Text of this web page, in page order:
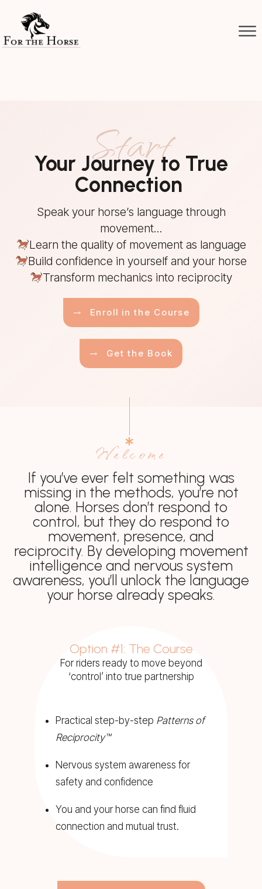
Start
Your Journey to True
Connection
Speak your horse’s language through
movement...
Learn the quality of movement as language
Build confidence in yourself and your horse
Transform mechanics into reciprocity
Enroll in the Course
Get the Book
Welcome
If you’ve ever felt something was
missing in the methods, you’re not
alone. Horses don’t respond to
control, but they do respond to
movement, presence, and
reciprocity. By developing movement
intelligence and nervous system
awareness, you’ll unlock the language
your horse already speaks.
Option #1: The Course
For riders ready to move beyond
‘control’ into true partnership
Practical step-by-step Patterns of
Reciprocity™
Nervous system awareness for
safety and confidence
You and your horse can find fluid
connection and mutual trust.